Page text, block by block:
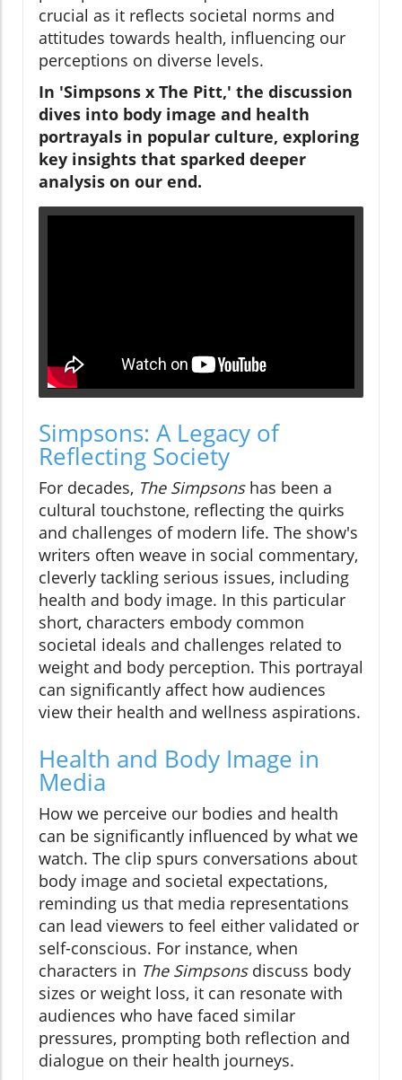
crucial as it reflects societal norms and
attitudes towards health, influencing our
perceptions on diverse levels.
In 'Simpsons x The Pitt,' the discussion
dives into body image and health
portrayals in popular culture, exploring
key insights that sparked deeper
analysis on our end.
Simpsons: A Legacy of
Reflecting Society
For decades, The Simpsonshas been a
cultural touchstone, reflecting the quirks
and challenges of modern life. The show's
writers often weave in social commentary,
cleverly tackling serious issues, including
health and body image. In this particular
short, characters embody common
societal ideals and challenges related to
weight and body perception. This portrayal
can significantly affect how audiences
view their health and wellness aspirations.
Health and Body Image in
Media
How we perceive our bodies and health
can be significantly influenced by what we
watch. The clip spurs conversations about
body image and societal expectations,
reminding us that media representations
can lead viewers to feel either validated or
self-conscious. For instance, when
characters in The Simpsonsdiscuss body
sizes or weight loss, it can resonate with
audiences who have faced similar
pressures, prompting both reflection and
dialogue on their health journeys.